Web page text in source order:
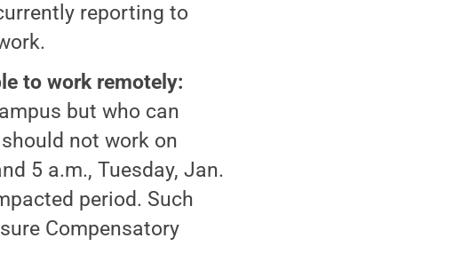
reporting to
to work remotely:
but who can
not work on
5 a.m., Tuesday, Jan.
period. Such
Compensatory